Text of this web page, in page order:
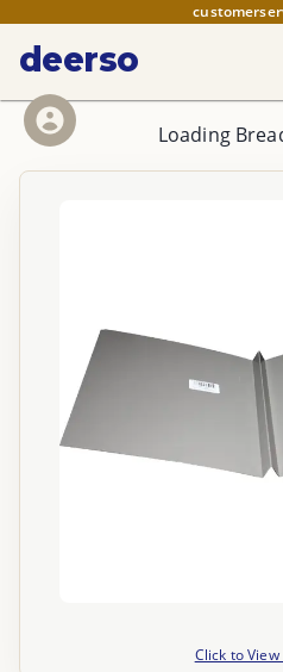
deerso
Loading
Click to View